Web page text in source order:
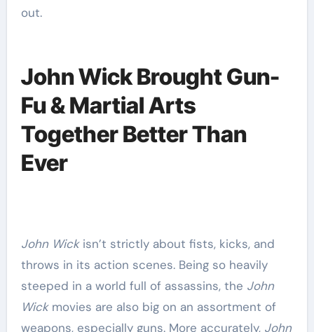
out.
John Wick Brought Gun-
Fu & Martial Arts
Together Better Than
Ever
John Wickisn’t strictly about fists, kicks, and
throws in its action scenes. Being so heavily
steeped in a world full of assassins, the John
Wickmovies are also big on an assortment of
weapons, especially guns. More accurately, John